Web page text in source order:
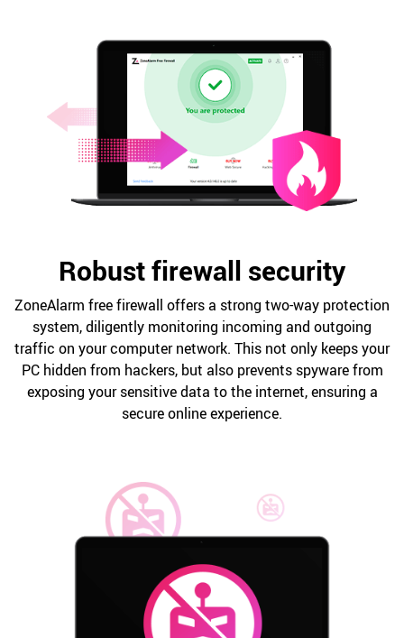
Robust firewall security
ZoneAlarm free firewall offers a strong two-way protection
system, diligently monitoring incoming and outgoing
traffic on your computer network. This not only keeps your
PC hidden from hackers, but also prevents spyware from
exposing your sensitive data to the internet, ensuring a
secure online experience.